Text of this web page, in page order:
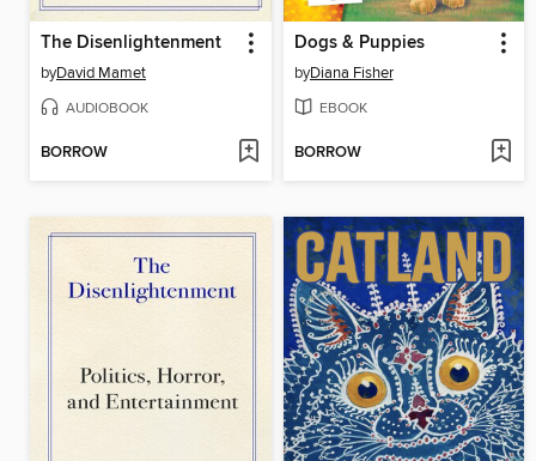
The Disenlightenment
byDavid Mamet
AUDIOBOOK
BORROW
Dogs & Puppies
byDiana Fisher
EBOOK
BORROW